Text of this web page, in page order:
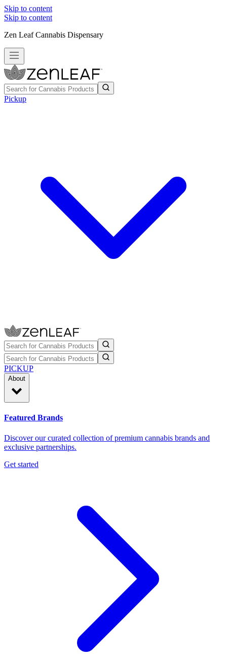
Skip to content
Skip to content
Zen Leaf Cannabis Dispensary
Pickup
PICKUP
About
Featured Brands
Discover our curated collection of premium cannabis brands and
exclusive partnerships.
Get started